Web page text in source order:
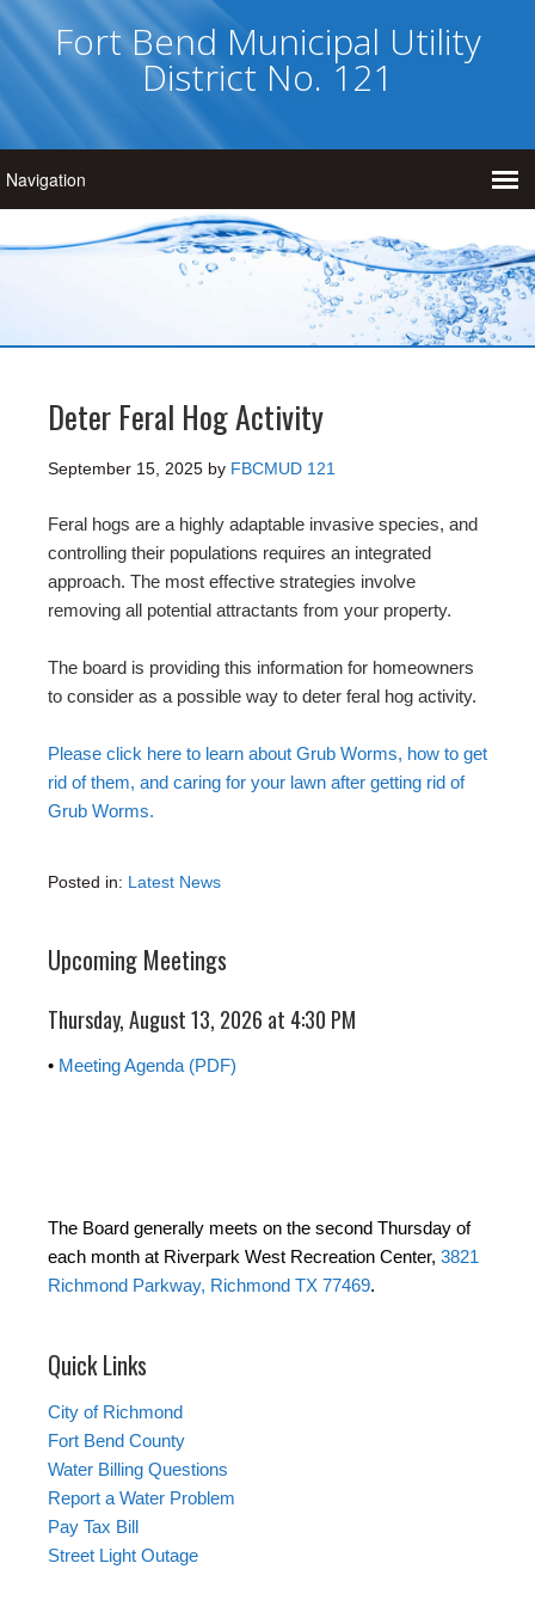
Fort Bend Municipal Utility
District No. 121
Deter Feral Hog Activity
September 15, 2025 by FBCMUD 121
Feral hogs are a highly adaptable invasive species, and
controlling their populations requires an integrated
approach. The most effective strategies involve
removing all potential attractants from your property.
The board is providing this information for homeowners
to consider as a possible way to deter feral hog activity.
Please click here to learn about Grub Worms, how to get
rid of them, and caring for your lawn after getting rid of
Grub Worms.
Posted in: Latest News
Upcoming Meetings
Thursday, August 13, 2026 at 4:30 PM
• Meeting Agenda (PDF)
The Board generally meets on the second Thursday of
each month at Riverpark West Recreation Center, 3821
Richmond Parkway, Richmond TX 77469.
Quick Links
City of Richmond
Fort Bend County
Water Billing Questions
Report a Water Problem
Pay Tax Bill
Street Light Outage